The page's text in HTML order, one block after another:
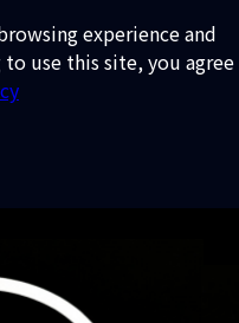
experience and
use this site, you agree